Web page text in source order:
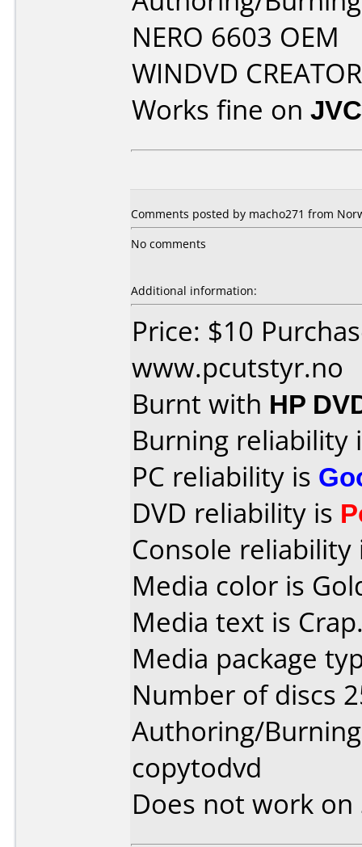
NERO 6603 OEM
WINDVD
Works fine on
Comments posted by macho271 from
No comments
Additional information:
Price: $10
www.pcutstyr.no
Burnt with HP
Burning reliability
PC reliability is
DVD reliability is
Console
Media color is
Media text is
Media package
Number of discs
Authoring/
copytodvd
Does not work on